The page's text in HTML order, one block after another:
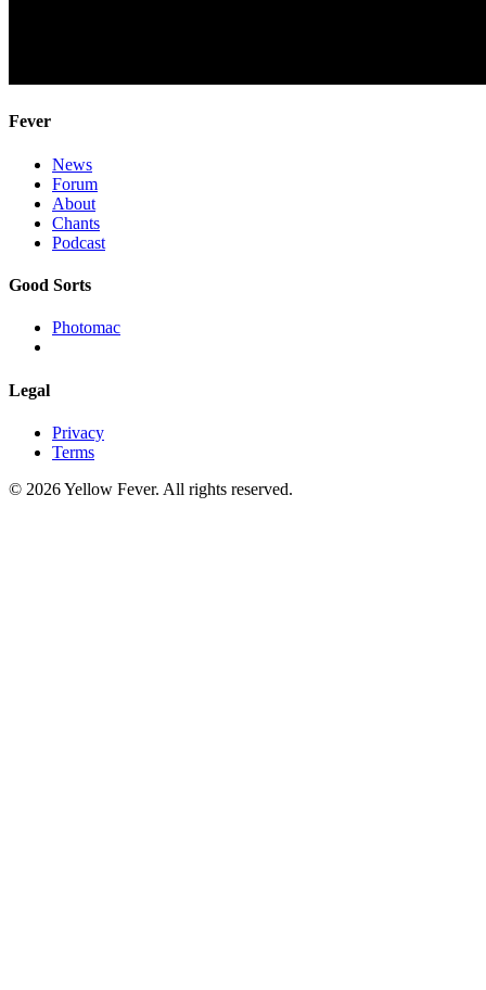
Fever
News
Forum
About
Chants
Podcast
Good Sorts
Photomac
Legal
Privacy
Terms
© 2026 Yellow Fever. All rights reserved.